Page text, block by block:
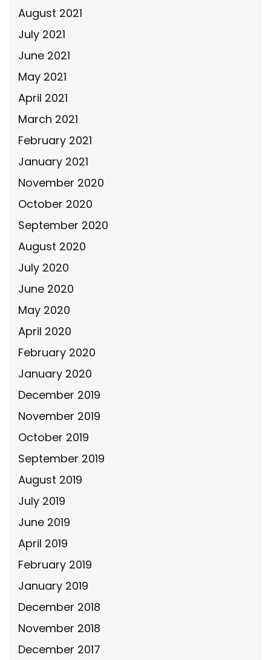
August 2021
July 2021
June 2021
May 2021
April 2021
March 2021
February 2021
January 2021
November 2020
October 2020
September 2020
August 2020
July 2020
June 2020
May 2020
April 2020
February 2020
January 2020
December 2019
November 2019
October 2019
September 2019
August 2019
July 2019
June 2019
April 2019
February 2019
January 2019
December 2018
November 2018
December 2017